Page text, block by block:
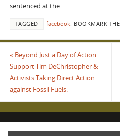
sentenced at the
TAGGED facebook. BOOKMARK THE
« Beyond Just a Day of Action…..
Support Tim DeChristopher &
Activists Taking Direct Action
against Fossil Fuels.